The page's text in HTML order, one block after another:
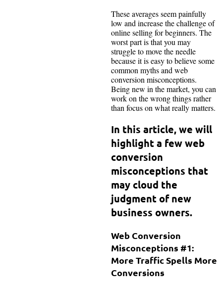
These averages seem painfully
low and increase the challenge of
online selling for beginners. The
worst part is that you may
struggle to move the needle
because it is easy to believe some
common myths and web
conversion misconceptions.
Being new in the market, you can
work on the wrong things rather
than focus on what really matters.
In this article, we will
highlight a few web
conversion
misconceptions that
may cloud the
judgment of new
business owners.
Web Conversion
Misconceptions #1:
More Traffic Spells More
Conversions